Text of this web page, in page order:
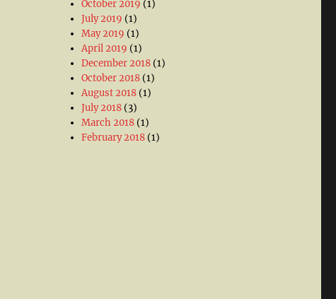
October 2019 (1)
July 2019 (1)
May 2019 (1)
April 2019 (1)
December 2018 (1)
October 2018 (1)
August 2018 (1)
July 2018 (3)
March 2018 (1)
February 2018 (1)